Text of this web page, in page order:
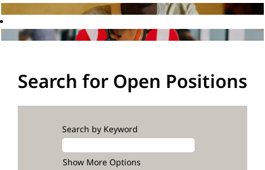
Search for Open Positions
Search by Keyword
Show More Options